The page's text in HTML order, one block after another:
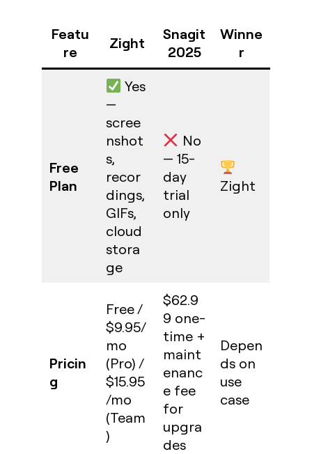
Featu
re
Zight
Snagit
2025
Winne
r
Free
Plan
Yes
—
scree
nshot
s,
recor
dings,
GIFs,
cloud
stora
ge
No
— 15-
day
trial
only
Zight
Pricin
g
Free /
$9.95/
mo
(Pro) /
$15.95
/mo
(Team
)
$62.9
9 one-
time +
maint
enanc
e fee
for
upgra
des
Depen
ds on
use
case